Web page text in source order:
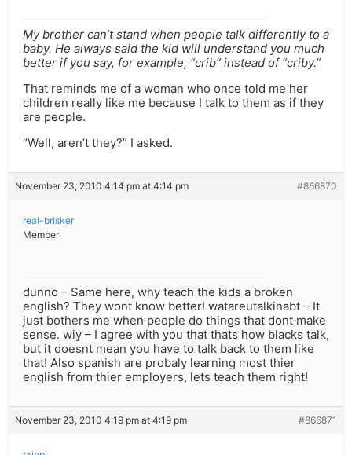
My brother can’t stand when people talk differently to a
baby. He always said the kid will understand you much
better if you say, for example, “crib” instead of “criby.”
That reminds me of a woman who once told me her
children really like me because I talk to them as if they
are people.
“Well, aren’t they?” I asked.
November 23, 2010 4:14 pm at 4:14 pm #866870
real-brisker
Member
dunno – Same here, why teach the kids a broken
english? They wont know better! watareutalkinabt – It
just bothers me when people do things that dont make
sense. wiy – I agree with you that thats how blacks talk,
but it doesnt mean you have to talk back to them like
that! Also spanish are probaly learning most thier
english from thier employers, lets teach them right!
November 23, 2010 4:19 pm at 4:19 pm #866871